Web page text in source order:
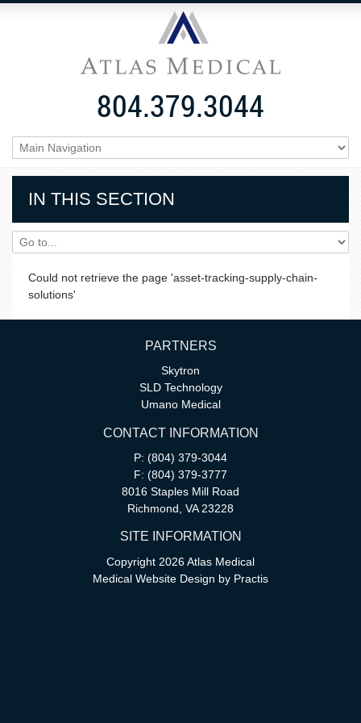
804.379.3044
IN THIS SECTION
Could not retrieve the page 'asset-tracking-supply-chain-
solutions'
PARTNERS
Skytron
SLD Technology
Umano Medical
CONTACT INFORMATION
P: (804) 379-3044
F: (804) 379-3777
8016 Staples Mill Road
Richmond, VA 23228
SITE INFORMATION
Copyright 2026 Atlas Medical
Medical Website Design by Practis